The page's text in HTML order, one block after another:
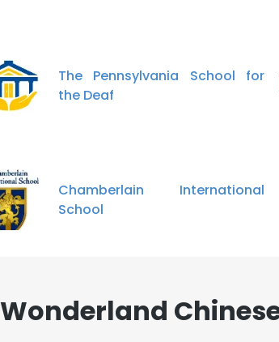
The Pennsylvania School for
the Deaf
Chamberlain International
School
Wonderland
This website uses
cookies in accordance